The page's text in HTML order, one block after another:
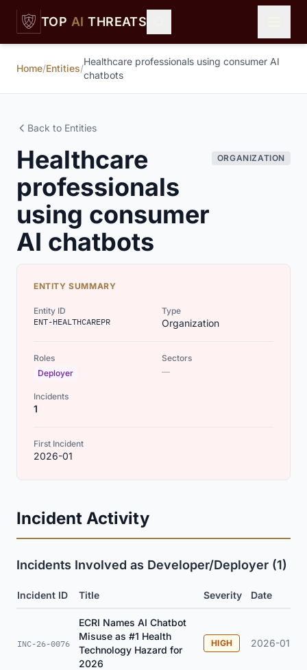
Skip to main content
TOP AI THREATS
Home/Entities/
Healthcare professionals using consumer AI
chatbots
Back to Entities
Healthcare
professionals
using consumer
AI chatbots
ORGANIZATION
ENTITY SUMMARY
Entity ID
ENT-HEALTHCAREPR
Type
Organization
Roles
Deployer
Sectors
—
Incidents
1
First Incident
2026-01
Incident Activity
Incidents Involved as Developer/Deployer (1)
Incident ID Title Severity Date
INC-26-0076
ECRI Names AI Chatbot
Misuse as #1 Health
Technology Hazard for
2026
HIGH 2026-01